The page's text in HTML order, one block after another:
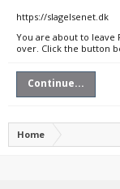
https://slagelsenet.dk
You are about to leave
over. Click the button
Continue...
Home